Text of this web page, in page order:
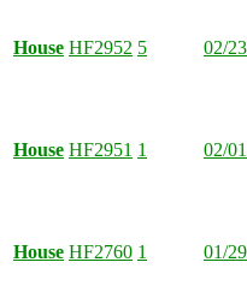
House HF2952 5 02/
House HF2951 1 02/
House HF2760 1 01/